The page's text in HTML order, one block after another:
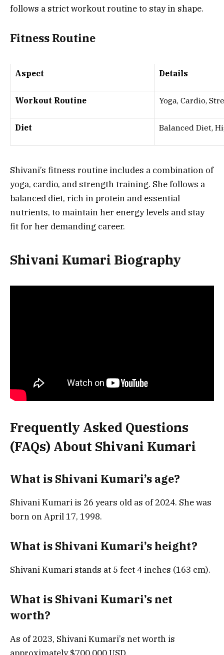
follows a strict workout routine to stay in shape.
Fitness Routine
Aspect Details
Workout Routine Yoga, Cardio,
Diet Balanced Diet,
Shivani’s fitness routine includes a combination of
yoga, cardio, and strength training. She follows a
balanced diet, rich in protein and essential
nutrients, to maintain her energy levels and stay
fit for her demanding career.
Shivani Kumari Biography
Frequently Asked Questions
(FAQs) About Shivani Kumari
What is Shivani Kumari’s age?
Shivani Kumari is 26 years old as of 2024. She was
born on April 17, 1998.
What is Shivani Kumari’s height?
Shivani Kumari stands at 5 feet 4 inches (163 cm).
What is Shivani Kumari’s net
worth?
As of 2023, Shivani Kumari’s net worth is
approximately $700,000 USD.